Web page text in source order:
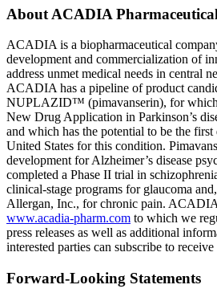
About ACADIA
ACADIA is a biopharmaceutical
development and commercialization of
address unmet medical needs in central
ACADIA has a pipeline of product
NUPLAZID™ (pimavanserin), for which
New Drug Application in Parkinson’s
and which has the potential to be the
United States for this condition.
development for Alzheimer’s disease
completed a Phase II trial in
clinical-stage programs for glaucoma
Allergan, Inc., for chronic pain. ACADIA
www.acadia-pharm.com to which we
press releases as well as additional
interested parties can subscribe to
Forward-Looking Statements